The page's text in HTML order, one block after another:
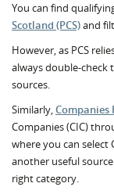
You can find
Scotland (PCS)and
However, as PCS
always double-
sources.
Similarly,Companies
Companies (CIC)
where you can select
another useful
right category.